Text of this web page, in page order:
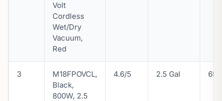
Volt
Cordless
Wet/Dry
Vacuum,
Red
3
M18FPOVCL,
Black,
800W, 2.5
4.6/5 2.5 Gal 65